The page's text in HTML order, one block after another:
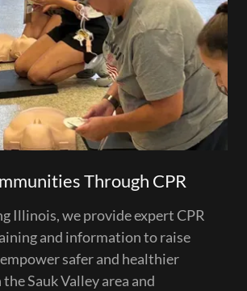
Through CPR
Illinois, we provide expert CPR
and information to raise
safer and healthier
Sauk Valley area and